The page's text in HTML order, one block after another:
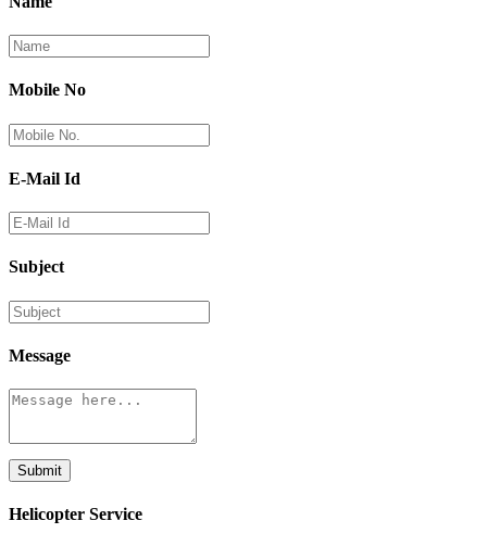
Mobile No
E-Mail Id
Subject
Message
Submit
Helicopter Service